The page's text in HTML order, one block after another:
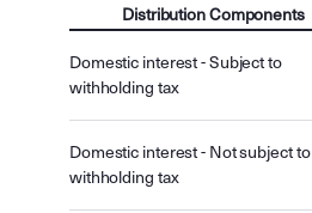
Distribution Components
Domestic interest - Subject to
withholding tax
Domestic interest - Not subject to
withholding tax